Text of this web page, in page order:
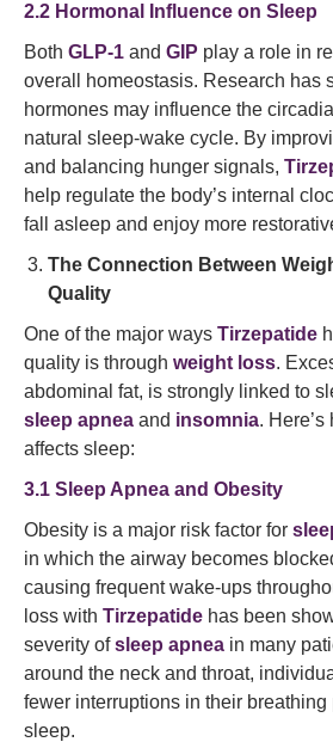
2.2 Hormonal Influence on Sleep
Both GLP-1 and GIP play a role in
overall homeostasis. Research has
hormones may influence the
natural sleep-wake cycle. By
and balancing hunger signals,
help regulate the body’s internal
fall asleep and enjoy more
The Connection Between
Quality
One of the major ways Tirzepatide
quality is through weight loss.
abdominal fat, is strongly linked to
sleep apnea and insomnia.
affects sleep:
3.1 Sleep Apnea and Obesity
Obesity is a major risk factor for
in which the airway becomes
causing frequent wake-ups
loss with Tirzepatide has been
severity ofsleep apnea in many
around the neck and throat,
fewer interruptions in their breathing
sleep.